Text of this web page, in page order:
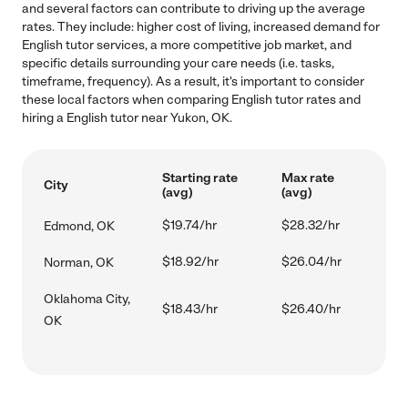
and several factors can contribute to driving up the average
rates. They include: higher cost of living, increased demand for
English tutor services, a more competitive job market, and
specific details surrounding your care needs (i.e. tasks,
timeframe, frequency). As a result, it's important to consider
these local factors when comparing English tutor rates and
hiring a English tutor near Yukon, OK.
City
Starting rate
(avg)
Max rate
(avg)
Edmond, OK $19.74/hr $28.32/hr
Norman, OK $18.92/hr $26.04/hr
Oklahoma City,
OK
$18.43/hr $26.40/hr